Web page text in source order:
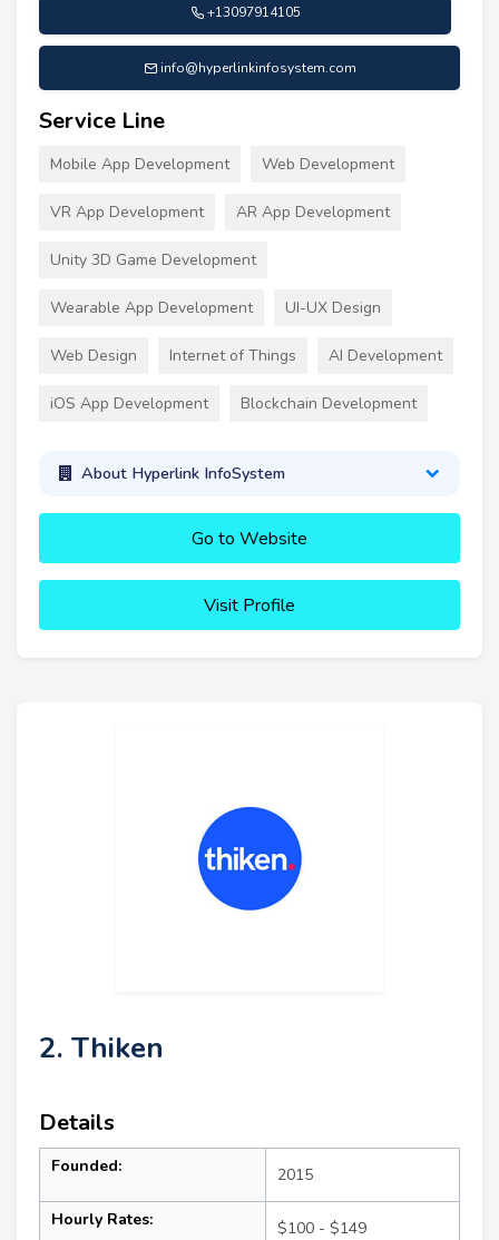
+13097914105
info@hyperlinkinfosystem.com
Service Line
Mobile App Development Web Development
VR App Development AR App Development
Unity 3D Game Development
Wearable App Development UI-UX Design
Web Design Internet of Things AI Development
iOS App Development Blockchain Development
About Hyperlink InfoSystem
Go to Website
Visit Profile
2. Thiken
Details
Founded: 2015
Hourly Rates: $100 - $149